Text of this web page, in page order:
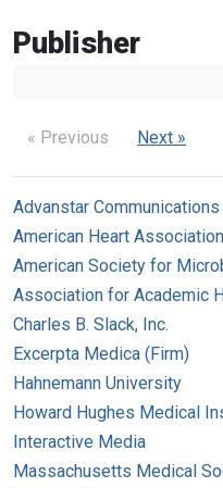
Publisher
« Previous Next »
Advanstar Communications
American Heart Association
American Society for
Association for Academic
Charles B. Slack, Inc.
Excerpta Medica (Firm)
Hahnemann University
Howard Hughes Medical
Interactive Media
Massachusetts Medical